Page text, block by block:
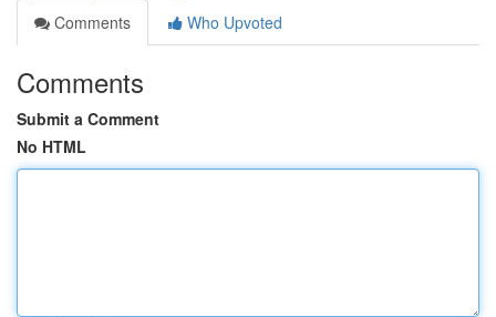
Comments
Who Upvoted
Comments
Submit a Comment
No HTML